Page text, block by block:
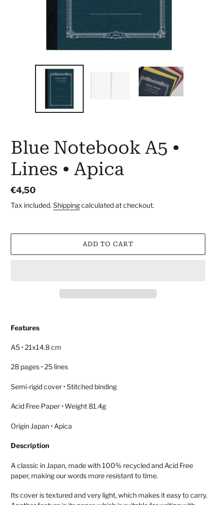
Blue Notebook A5 •
Lines • Apica
Regular
price
€4,50
Tax included. Shippingcalculated at checkout.
ADD TO CART
to
your
Features
A5 • 21x14.8 cm
28 pages • 25 lines
Semi-rigid cover • Stitched binding
Acid Free Paper • Weight 81.4g
Origin Japan • Apica
Description
A classic in Japan, made with 100% recycled and Acid Free
paper, making our words more resistant to time.
Its cover is textured and very light, which makes it easy to carry.